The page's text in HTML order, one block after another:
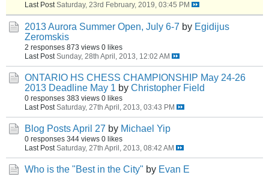
Last Post Saturday, 23rd February, 2019, 03:45 PM
2013 Aurora Summer Open, July 6-7 by Egidijus
Zeromskis
2 responses 873 views 0 likes
Last Post Sunday, 28th April, 2013, 12:02 AM
ONTARIO HS CHESS CHAMPIONSHIP May 24-26
2013 Deadline May 1 by Christopher Field
0 responses 383 views 0 likes
Last Post Saturday, 27th April, 2013, 03:43 PM
Blog Posts April 27 by Michael Yip
0 responses 344 views 0 likes
Last Post Saturday, 27th April, 2013, 08:42 AM
Who is the "Best in the City" by Evan E